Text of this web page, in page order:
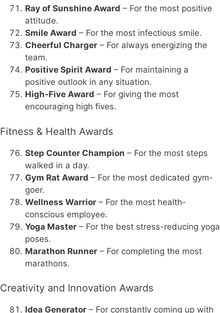
Ray of Sunshine Award – For the most positive
attitude.
Smile Award – For the most infectious smile.
Cheerful Charger – For always energizing the
team.
Positive Spirit Award – For maintaining a
positive outlook in any situation.
High-Five Award – For giving the most
encouraging high fives.
Fitness & Health Awards
Step Counter Champion – For the most steps
walked in a day.
Gym Rat Award – For the most dedicated gym-
goer.
Wellness Warrior – For the most health-
conscious employee.
Yoga Master – For the best stress-reducing yoga
poses.
Marathon Runner – For completing the most
marathons.
Creativity and Innovation Awards
Idea Generator – For constantly coming up with